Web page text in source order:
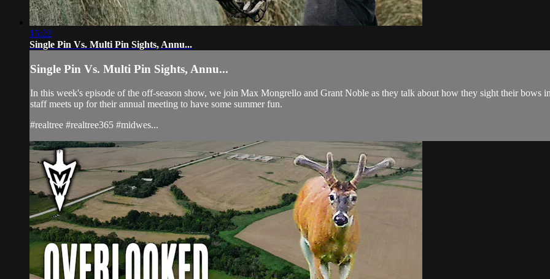
15:22
Single Pin Vs. Multi Pin Sights, Annu...
Single Pin Vs. Multi Pin Sights, Annu...
In this week's episode of the off-season show, we join Max Mongrello and Grant Noble as they talk about how they sight their bows
staff meets up for their annual meeting to have some summer fun.
#realtree #realtree365 #midwes...